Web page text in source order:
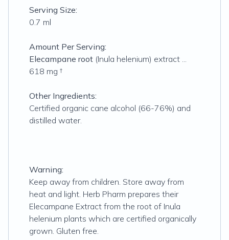
Serving Size:
0.7 ml
Amount Per Serving:
Elecampane root (Inula helenium) extract ...
618 mg †
Other Ingredients:
Certified organic cane alcohol (66-76%) and
distilled water.
Warning:
Keep away from children. Store away from
heat and light. Herb Pharm prepares their
Elecampane Extract from the root of Inula
helenium plants which are certified organically
grown. Gluten free.